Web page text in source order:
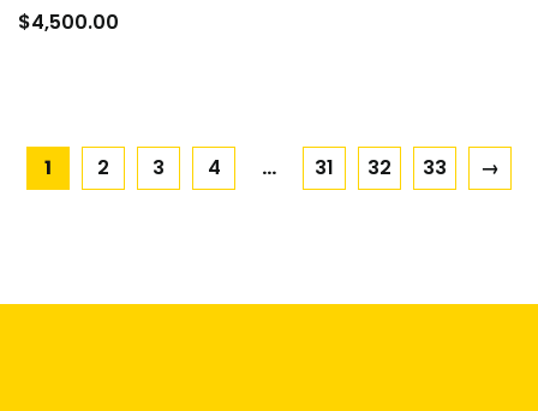
$4,500.00
1 2 3 4 … 31 32 33 →